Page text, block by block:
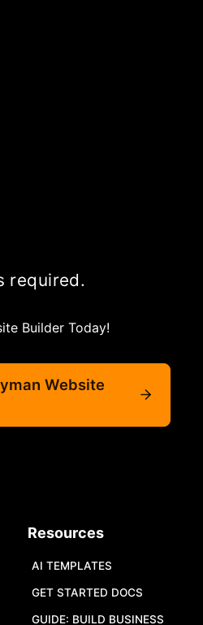
required.
Builder Today!
Website
Resources
AI TEMPLATES
GET STARTED DOCS
GUIDE: BUILD BUSINESS